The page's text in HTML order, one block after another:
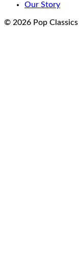
Our Story
© 2026 Pop Classics